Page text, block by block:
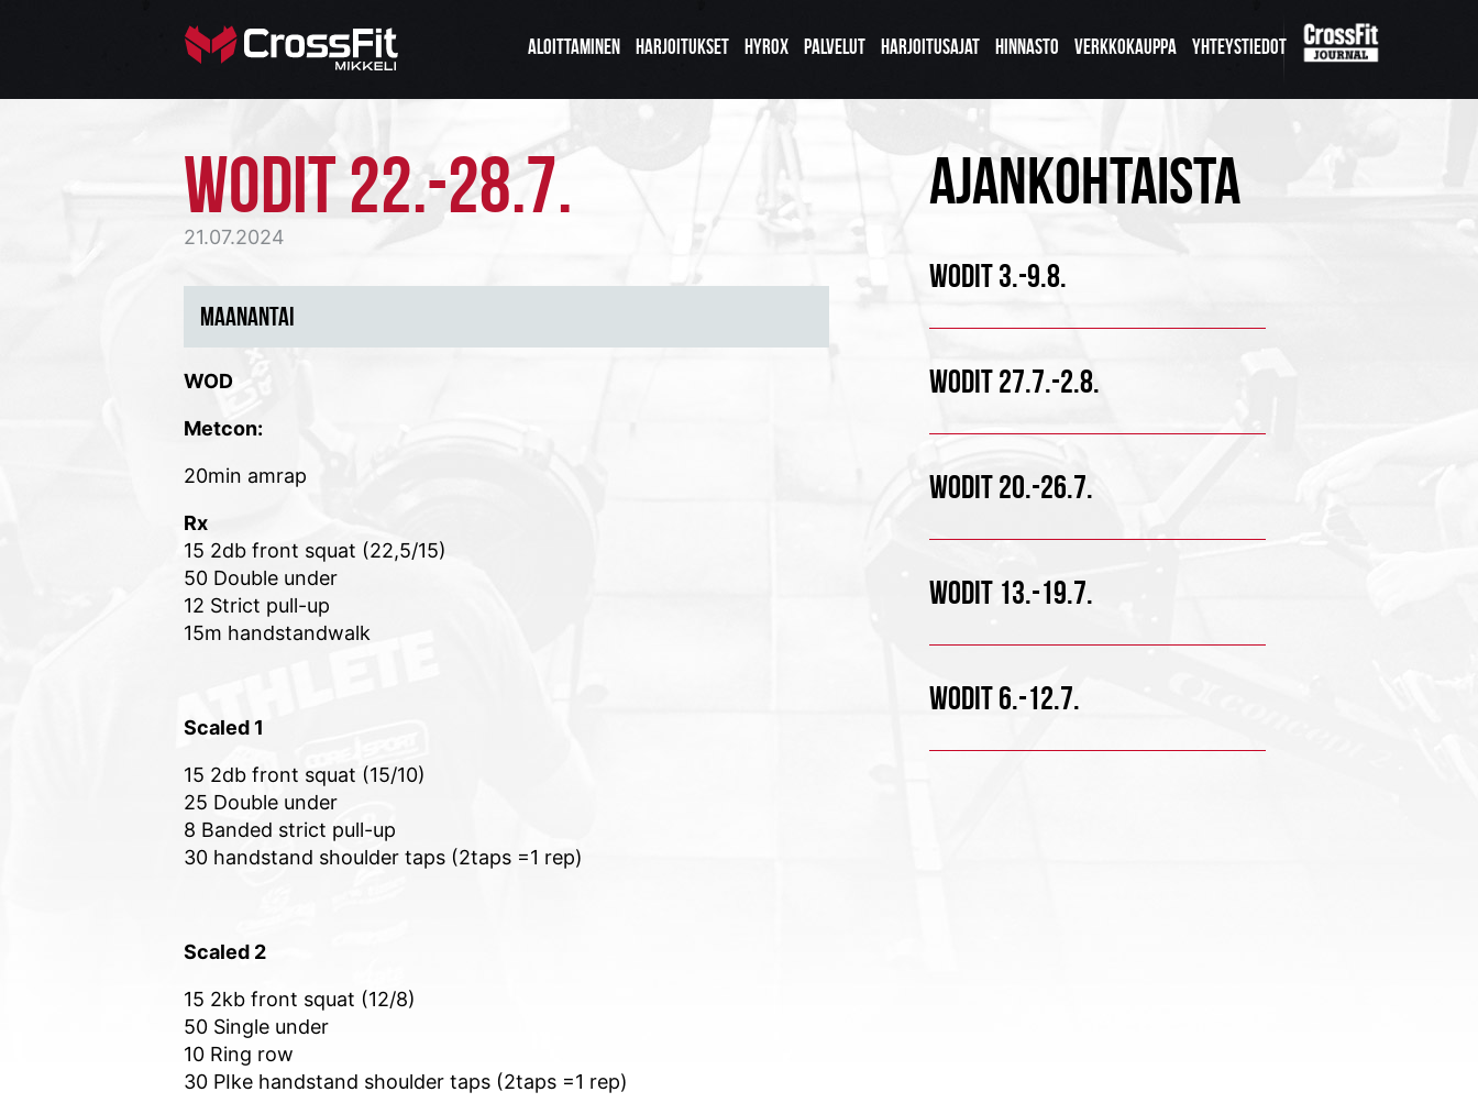
ALOITTAMINEN HARJOITUKSET HYROX PALVELUT HARJOITUSAJAT HINNASTO VERKKOKAUPPA YHTEYSTIEDOT
WODIT 22.-28.7.
21.07.2024
MAANANTAI
WOD
Metcon:
20min amrap
Rx
15 2db front squat (22,5/15)
50 Double under
12 Strict pull-up
15m handstandwalk
Scaled 1
15 2db front squat (15/10)
25 Double under
8 Banded strict pull-up
30 handstand shoulder taps (2taps =1 rep)
Scaled 2
15 2kb front squat (12/8)
50 Single under
10 Ring row
30 PIke handstand shoulder taps (2taps =1 rep)
AJANKOHTAISTA
WODIT 3.-9.8.
WODIT 27.7.-2.8.
WODIT 20.-26.7.
WODIT 13.-19.7.
WODIT 6.-12.7.